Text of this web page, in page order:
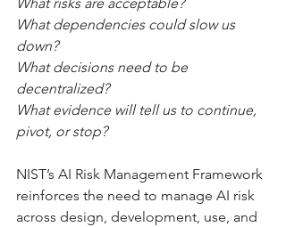
What dependencies could slow us
down?
What decisions need to be
decentralized?
What evidence will tell us to continue,
pivot, or stop?
NIST’s AI Risk Management Framework
reinforces the need to manage AI risk
across design, development, use, and